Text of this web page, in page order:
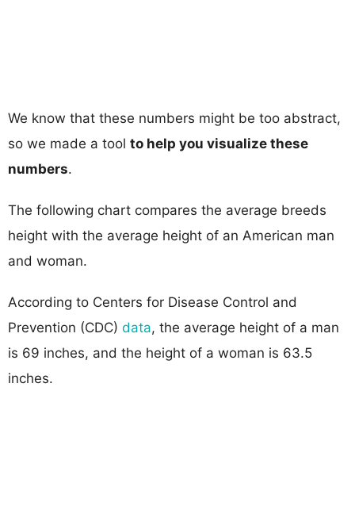
We know that these numbers might be too abstract,
so we made a tool to help you visualize these
numbers.
The following chart compares the average breeds
height with the average height of an American man
and woman.
According to Centers for Disease Control and
Prevention (CDC) data, the average height of a man
is 69 inches, and the height of a woman is 63.5
inches.